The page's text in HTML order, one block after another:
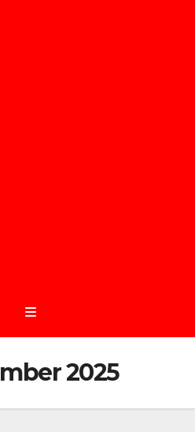
2025